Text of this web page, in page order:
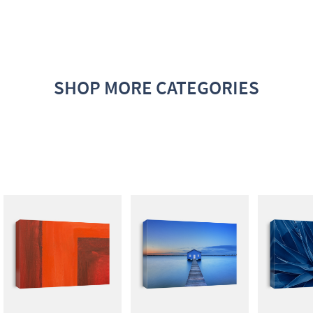
SHOP MORE CATEGORIES